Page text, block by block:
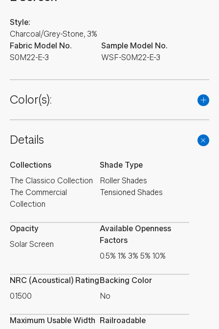
Fabric Model No.
S0M22-E-3
Style:
Charcoal/Grey-Stone, 3%
Sample Model No.
WSF-S0M22-E-3
Color(s):
Details
Collections
The Classico Collection
The Commercial
Collection
Shade Type
Roller Shades
Tensioned Shades
Opacity
Solar Screen
Available Openness
Factors
0.5% 1% 3% 5% 10%
NRC (Acoustical) Rating
0.1500
Backing Color
No
Maximum Usable Width Railroadable